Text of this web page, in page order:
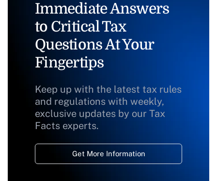
Immediate Answers
to Critical Tax
Questions At Your
Fingertips
Keep up with the latest tax rules
and regulations with weekly,
exclusive updates by our Tax
Facts experts.
Get More Information